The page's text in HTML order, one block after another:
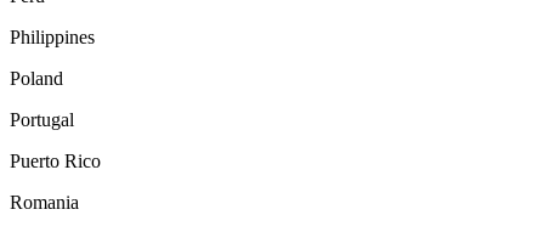
Philippines
Poland
Portugal
Puerto Rico
Romania